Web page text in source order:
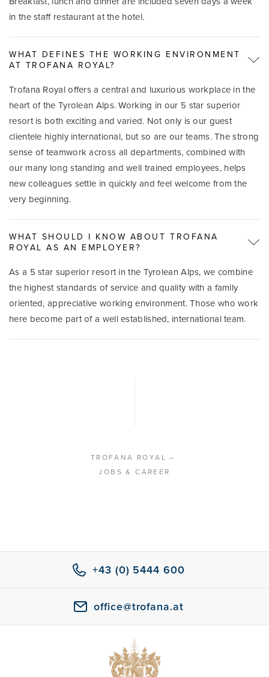
in the staff restaurant at the hotel.
WHAT DEFINES THE WORKING ENVIRONMENT
AT TROFANA ROYAL?
Trofana Royal offers a central and luxurious workplace in the
heart of the Tyrolean Alps. Working in our 5 star superior
resort is both exciting and varied. Not only is our guest
clientele highly international, but so are our teams. The strong
sense of teamwork across all departments, combined with
our many long standing and well trained employees, helps
new colleagues settle in quickly and feel welcome from the
very beginning.
WHAT SHOULD I KNOW ABOUT TROFANA
ROYAL AS AN EMPLOYER?
As a 5 star superior resort in the Tyrolean Alps, we combine
the highest standards of service and quality with a family
oriented, appreciative working environment. Those who work
here become part of a well established, international team.
TROFANA ROYAL –
JOBS & CAREER
+43 (0) 5444 600
office@trofana.at